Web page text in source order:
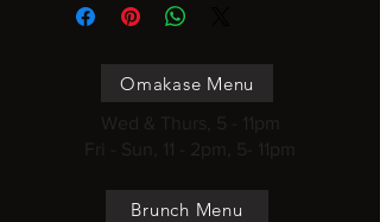
Omakase Menu
Wed & Thurs, 5 - 11pm
Fri - Sun, 11 - 2pm, 5- 11pm
Brunch Menu